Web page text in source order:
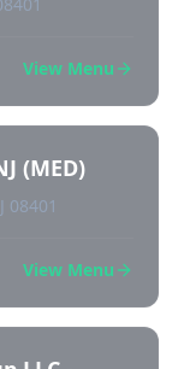
View Menu
(MED)
08401
View Menu